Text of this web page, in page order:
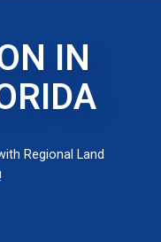
IN
Regional Land